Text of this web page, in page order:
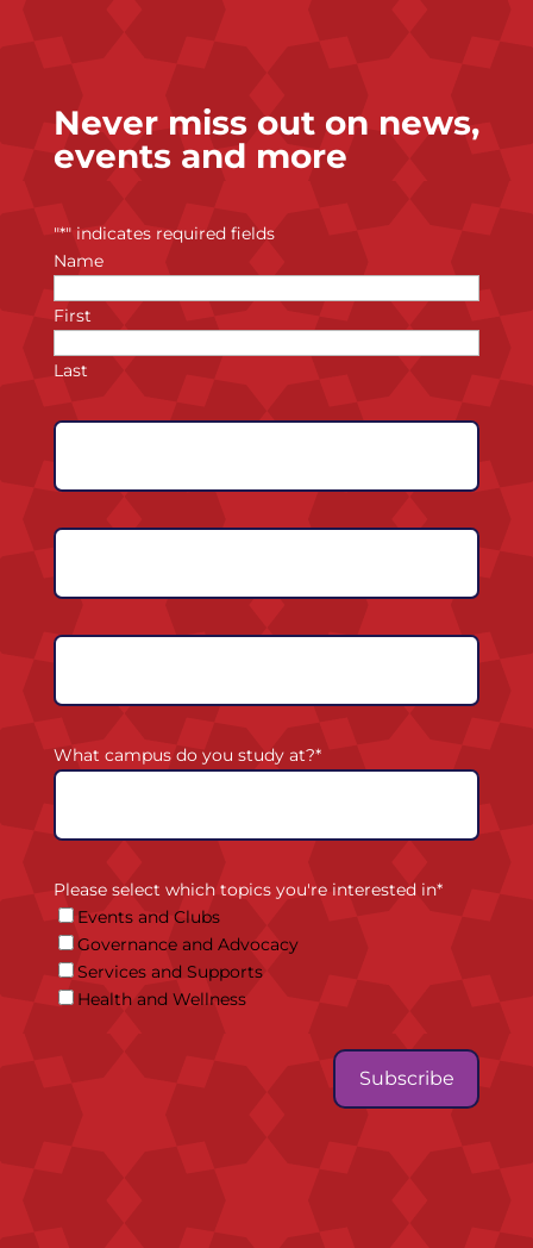
Never miss out on news,
events and more
"*" indicates required fields
Name
First
Last
Expected
Year*
Phone
Email
What campus do you study at?*
Please select which topics you're interested in*
Events and Clubs
Governance and Advocacy
Services and Supports
Health and Wellness